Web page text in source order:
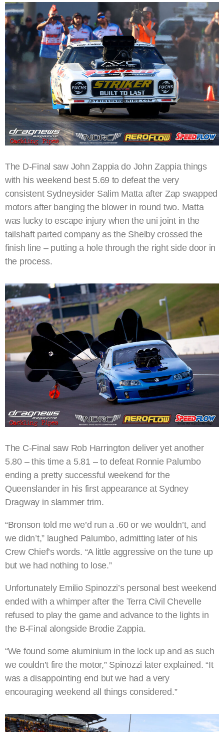
The D-Final saw John Zappia do John Zappia things
with his weekend best 5.69 to defeat the very
consistent Sydneysider Salim Matta after Zap swapped
motors after banging the blower in round two. Matta
was lucky to escape injury when the uni joint in the
tailshaft parted company as the Shelby crossed the
finish line – putting a hole through the right side door in
the process.
The C-Final saw Rob Harrington deliver yet another
5.80 – this time a 5.81 – to defeat Ronnie Palumbo
ending a pretty successful weekend for the
Queenslander in his first appearance at Sydney
Dragway in slammer trim.
“Bronson told me we’d run a .60 or we wouldn’t, and
we didn’t,” laughed Palumbo, admitting later of his
Crew Chief’s words. “A little aggressive on the tune up
but we had nothing to lose.”
Unfortunately Emilio Spinozzi’s personal best weekend
ended with a whimper after the Terra Civil Chevelle
refused to play the game and advance to the lights in
the B-Final alongside Brodie Zappia.
“We found some aluminium in the lock up and as such
we couldn’t fire the motor,” Spinozzi later explained. “It
was a disappointing end but we had a very
encouraging weekend all things considered.”